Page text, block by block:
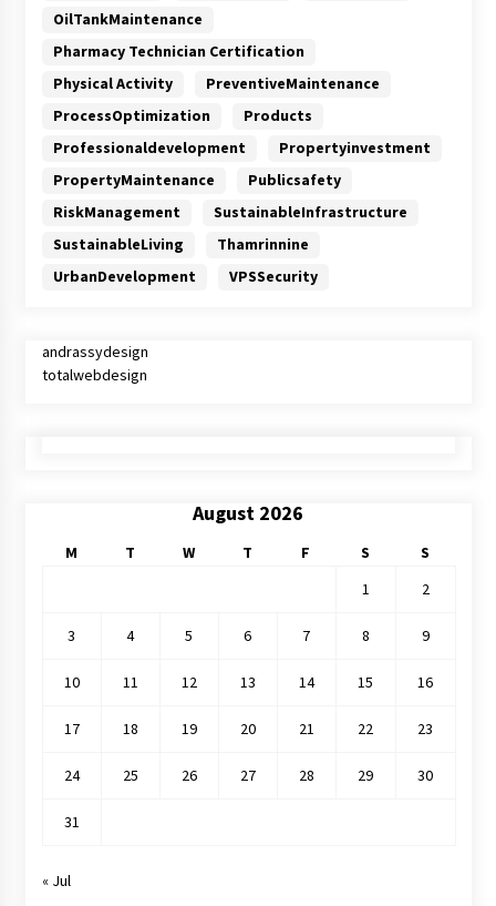
OilTankMaintenance
Pharmacy Technician Certification
Physical Activity
PreventiveMaintenance
ProcessOptimization
Products
Professionaldevelopment
Propertyinvestment
PropertyMaintenance
Publicsafety
RiskManagement
SustainableInfrastructure
SustainableLiving
Thamrinnine
UrbanDevelopment
VPSSecurity
andrassydesign
totalwebdesign
August 2026
M T W T F S
S
1
2
3 4 5 6 7 8 9
10 11 12 13 14 15 16
17 18 19 20 21 22 23
24 25 26 27 28 29 30
31
« Jul